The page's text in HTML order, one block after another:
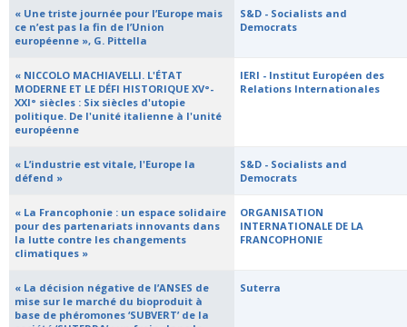
« Une triste journée pour l’Europe mais
ce n’est pas la fin de l’Union
européenne », G. Pittella
S&D - Socialists and
Democrats
« NICCOLO MACHIAVELLI. L'ÉTAT
MODERNE ET LE DÉFI HISTORIQUE XV°-
XXI° siècles : Six siècles d'utopie
politique. De l'unité italienne à l'unité
européenne
IERI - Institut Européen des
Relations Internationales
« L’industrie est vitale, l'Europe la
défend »
S&D - Socialists and
Democrats
« La Francophonie : un espace solidaire
pour des partenariats innovants dans
la lutte contre les changements
climatiques »
ORGANISATION
INTERNATIONALE DE LA
FRANCOPHONIE
« La décision négative de l’ANSES de
mise sur le marché du bioproduit à
base de phéromones ‘SUBVERT’ de la
Suterra